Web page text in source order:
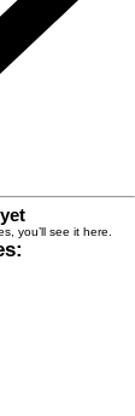
you’ll see it here.